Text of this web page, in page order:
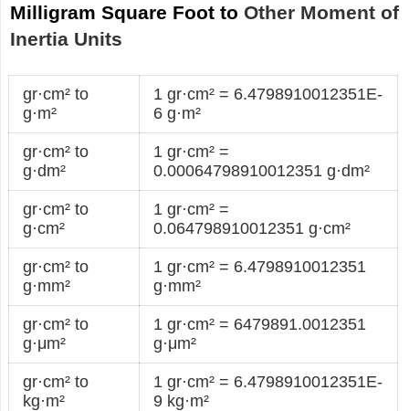
Milligram Square Foot to Other Moment of
Inertia Units
gr·cm² to
g·m²
1 gr·cm² = 6.4798910012351E-
6 g·m²
gr·cm² to
g·dm²
1 gr·cm² =
0.00064798910012351 g·dm²
gr·cm² to
g·cm²
1 gr·cm² =
0.064798910012351 g·cm²
gr·cm² to
g·mm²
1 gr·cm² = 6.4798910012351
g·mm²
gr·cm² to
g·μm²
1 gr·cm² = 6479891.0012351
g·μm²
gr·cm² to
kg·m²
1 gr·cm² = 6.4798910012351E-
9 kg·m²